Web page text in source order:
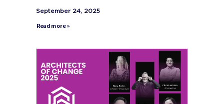
September 24, 2025
Read more »